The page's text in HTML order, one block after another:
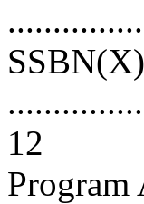
12
Program